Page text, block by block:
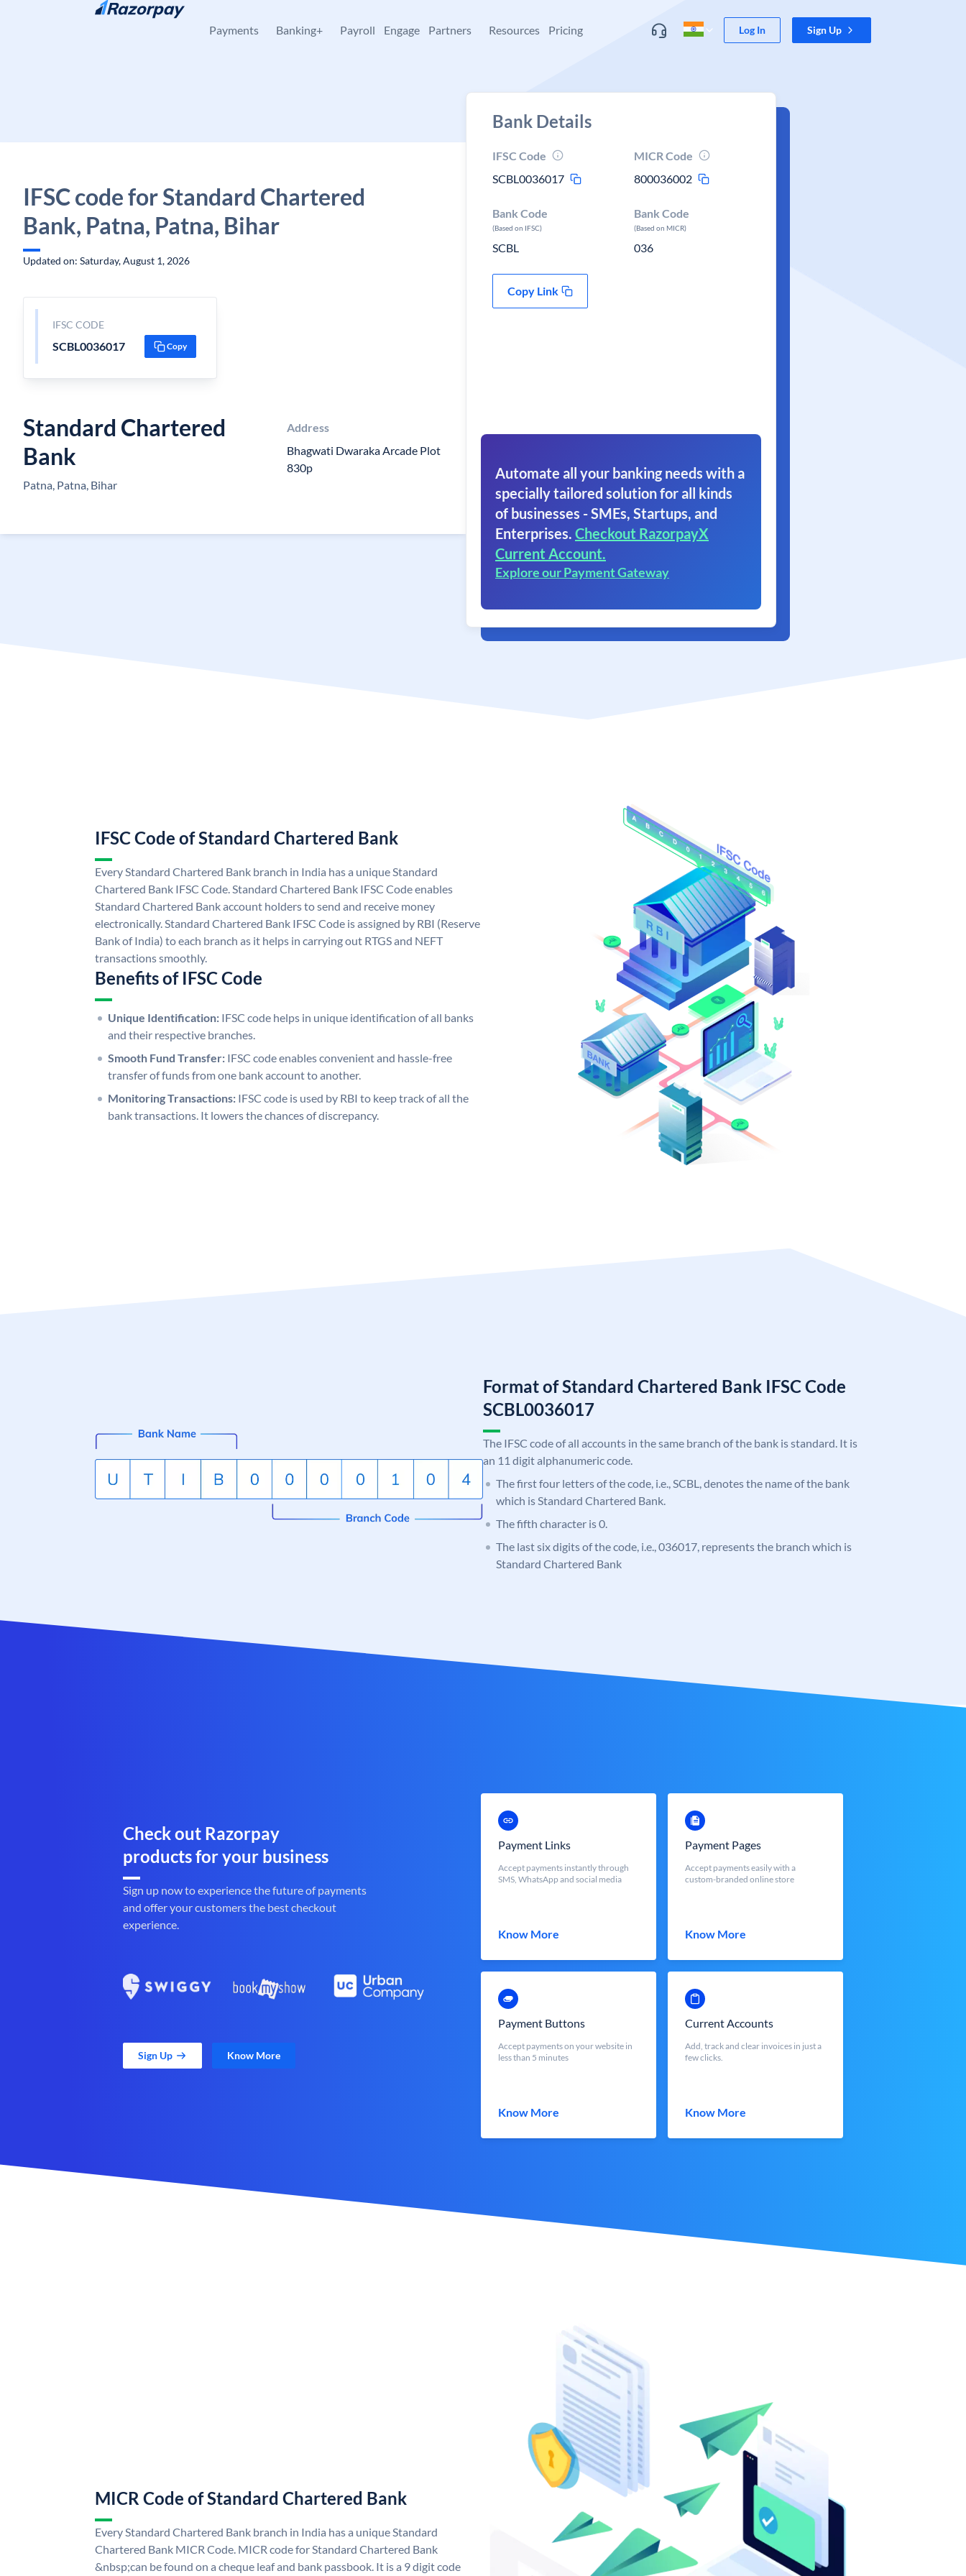
Skip to content
Payments Banking+ Payroll Engage Partners Resources Pricing Log In Sign Up
IFSC code for Standard Chartered
Bank, Patna, Patna, Bihar
Updated on: Saturday, August 1, 2026
IFSC CODE
SCBL0036017 Copy
Standard Chartered
Bank
Patna, Patna, Bihar
Address
Bhagwati Dwaraka Arcade Plot
830p
Bank Details
IFSC Code
SCBL0036017
MICR Code
800036002
Bank Code
(Based on IFSC)
SCBL
Bank Code
(Based on MICR)
036
Copy Link
Automate all your banking needs with a
specially tailored solution for all kinds
of businesses - SMEs, Startups, and
Enterprises. Checkout RazorpayX
Current Account.
Explore our Payment Gateway
IFSC Code of Standard Chartered Bank
Every Standard Chartered Bank branch in India has a unique Standard
Chartered Bank IFSC Code. Standard Chartered Bank IFSC Code enables
Standard Chartered Bank account holders to send and receive money
electronically. Standard Chartered Bank IFSC Code is assigned by RBI (Reserve
Bank of India) to each branch as it helps in carrying out RTGS and NEFT
transactions smoothly.
Benefits of IFSC Code
Unique Identification: IFSC code helps in unique identification of all banks
and their respective branches.
Smooth Fund Transfer: IFSC code enables convenient and hassle-free
transfer of funds from one bank account to another.
Monitoring Transactions: IFSC code is used by RBI to keep track of all the
bank transactions. It lowers the chances of discrepancy.
Format of Standard Chartered Bank IFSC Code
SCBL0036017
The IFSC code of all accounts in the same branch of the bank is standard. It is
an 11 digit alphanumeric code.
The first four letters of the code, i.e., SCBL, denotes the name of the bank
which is Standard Chartered Bank.
The fifth character is 0.
The last six digits of the code, i.e., 036017, represents the branch which is
Standard Chartered Bank
Check out Razorpay
products for your business
Sign up now to experience the future of payments
and offer your customers the best checkout
experience.
Sign Up Know More
Payment Links
Accept payments instantly through
SMS, WhatsApp and social media
Know More
Payment Pages
Accept payments easily with a
custom-branded online store
Know More
Payment Buttons
Accept payments on your website in
less than 5 minutes
Know More
Current Accounts
Add, track and clear invoices in just a
few clicks.
Know More
MICR Code of Standard Chartered Bank
Every Standard Chartered Bank branch in India has a unique Standard
Chartered Bank MICR Code. MICR code for Standard Chartered Bank
&nbsp;can be found on a cheque leaf and bank passbook. It is a 9 digit code